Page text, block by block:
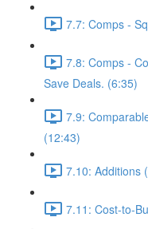
7.7: Comps -
7.8: Comps -
Save Deals. (6:35)
7.9:
(12:43)
7.10: Additions
7.11: Cost-to-